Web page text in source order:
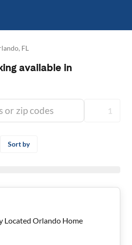
FL
available in
1
Sort by
Located Orlando Home